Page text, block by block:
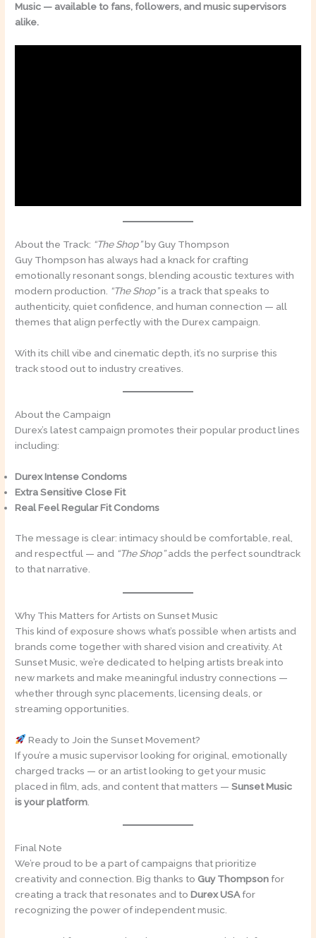
Music — available to fans, followers, and music supervisors
alike.
About the Track: “The Shop”by Guy Thompson
Guy Thompson has always had a knack for crafting
emotionally resonant songs, blending acoustic textures with
modern production. “The Shop”is a track that speaks to
authenticity, quiet confidence, and human connection — all
themes that align perfectly with the Durex campaign.
With its chill vibe and cinematic depth, it’s no surprise this
track stood out to industry creatives.
About the Campaign
Durex’s latest campaign promotes their popular product lines
including:
Durex Intense Condoms
Extra Sensitive Close Fit
Real Feel Regular Fit Condoms
The message is clear: intimacy should be comfortable, real,
and respectful — and “The Shop”adds the perfect soundtrack
to that narrative.
Why This Matters for Artists on Sunset Music
This kind of exposure shows what’s possible when artists and
brands come together with shared vision and creativity. At
Sunset Music, we’re dedicated to helping artists break into
new markets and make meaningful industry connections —
whether through sync placements, licensing deals, or
streaming opportunities.
Ready to Join the Sunset Movement?
If you’re a music supervisor looking for original, emotionally
charged tracks — or an artist looking to get your music
placed in film, ads, and content that matters —Sunset Music
is your platform
Final Note
We’re proud to be a part of campaigns that prioritize
creativity and connection. Big thanks to Guy Thompson for
creating a track that resonates and toDurex USAfor
recognizing the power of independent music.